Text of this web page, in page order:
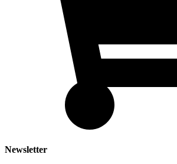
Newsletter